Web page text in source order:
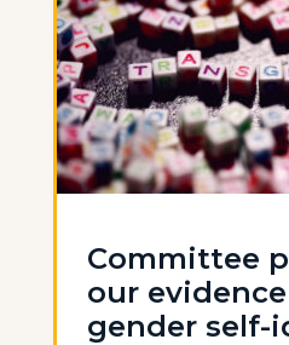
Committee
our
gender self-